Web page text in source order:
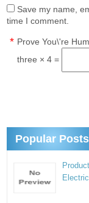
Save my name,
time I comment.
Prove You\'re
*
three × 4 =
Popular Posts